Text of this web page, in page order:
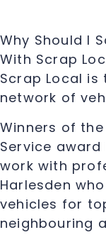
Why Should I
With Scrap
Scrap Local is
network of
Winners of
Service
work with
Harlesden
vehicles for
neighbouring